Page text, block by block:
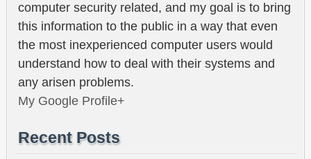
computer security related, and my goal is to bring
this information to the public in a way that even
the most inexperienced computer users would
understand how to deal with their systems and
any arisen problems.
My Google Profile+
Recent Posts